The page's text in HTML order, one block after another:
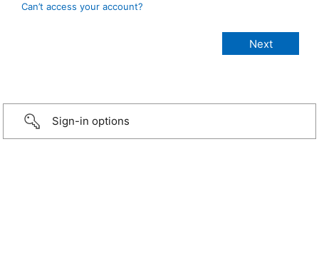
Can’t access your account?
Sign-in options